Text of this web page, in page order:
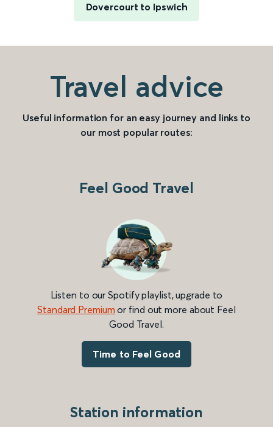
Dovercourt to Ipswich
Travel advice
Useful information for an easy journey and links to
our most popular routes:
Feel Good Travel
Listen to our Spotify playlist, upgrade to
Standard Premium or find out more about Feel
Good Travel.
Time to Feel Good
Station information